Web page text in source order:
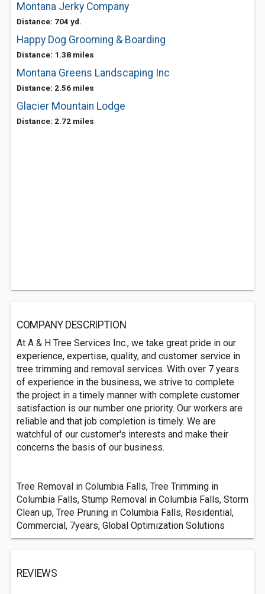
Montana Jerky Company
Distance: 704 yd.
Happy Dog Grooming & Boarding
Distance: 1.38 miles
Montana Greens Landscaping Inc
Distance: 2.56 miles
Glacier Mountain Lodge
Distance: 2.72 miles
COMPANY DESCRIPTION
At A & H Tree Services Inc., we take great pride in our
experience, expertise, quality, and customer service in
tree trimming and removal services. With over 7 years
of experience in the business, we strive to complete
the project in a timely manner with complete customer
satisfaction is our number one priority. Our workers are
reliable and that job completion is timely. We are
watchful of our customer's interests and make their
concerns the basis of our business.
Tree Removal in Columbia Falls, Tree Trimming in
Columbia Falls, Stump Removal in Columbia Falls, Storm
Clean up, Tree Pruning in Columbia Falls, Residential,
Commercial, 7years, Global Optimization Solutions
REVIEWS